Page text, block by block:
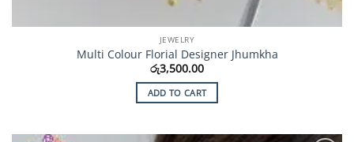
JEWELRY
Multi Colour Florial Designer Jhumkha
රු3,500.00
ADD TO CART